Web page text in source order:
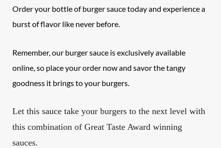
Order your bottle of burger sauce today and experience a
burst of flavor like never before.
Remember, our burger sauce is exclusively available
online, so place your order now and savor the tangy
goodness it brings to your burgers.
Let this sauce take your burgers to the next level with
this combination of Great Taste Award winning
sauces.